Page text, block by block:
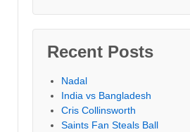
Recent Posts
Nadal
India vs Bangladesh
Cris Collinsworth
Saints Fan Steals Ball